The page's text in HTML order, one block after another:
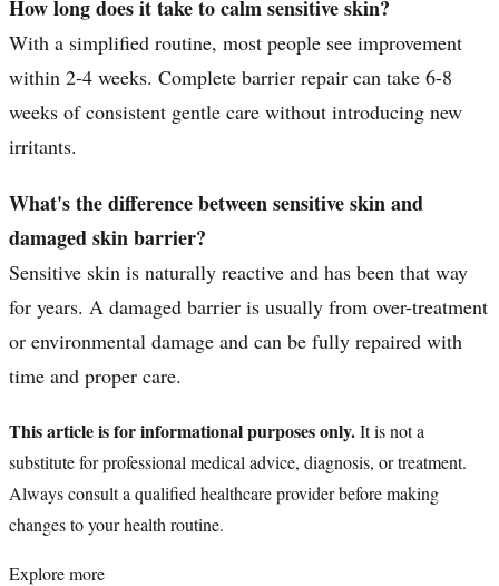
How long does it take to calm sensitive skin?
With a simplified routine, most people see improvement
within 2-4 weeks. Complete barrier repair can take 6-8
weeks of consistent gentle care without introducing new
irritants.
What's the difference between sensitive skin and
damaged skin barrier?
Sensitive skin is naturally reactive and has been that way
for years. A damaged barrier is usually from over-treatment
or environmental damage and can be fully repaired with
time and proper care.
This article is for informational purposes only.It is not a
substitute for professional medical advice, diagnosis, or treatment.
Always consult a qualified healthcare provider before making
changes to your health routine.
Explore more